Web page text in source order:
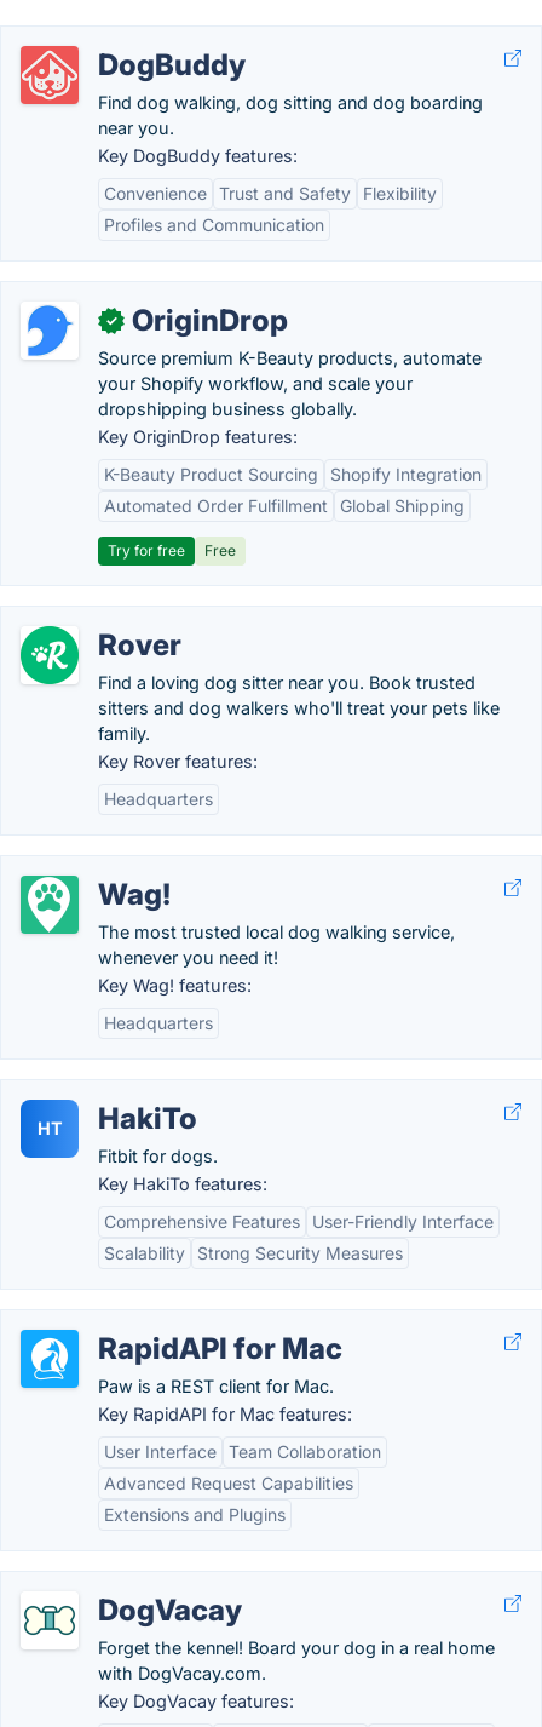
DogBuddy
Find dog walking, dog sitting and dog boarding
near you.
Key DogBuddy features:
Convenience Trust and Safety
Flexibility
Profiles and Communication
✓ OriginDrop
Source premium K-Beauty products, automate
your Shopify workflow, and scale your
dropshipping business globally.
Key OriginDrop features:
K-Beauty Product Sourcing
Shopify Integration
Automated Order Fulfillment
Global Shipping
Try for free Free
Rover
Find a loving dog sitter near you. Book trusted
sitters and dog walkers who'll treat your pets like
family.
Key Rover features:
Headquarters
Wag!
The most trusted local dog walking service,
whenever you need it!
Key Wag! features:
Headquarters
HT HakiTo
Fitbit for dogs.
Key HakiTo features:
Comprehensive Features
User-Friendly Interface
Scalability
Strong Security Measures
RapidAPI for Mac
Paw is a REST client for Mac.
Key RapidAPI for Mac features:
User Interface Team Collaboration
Advanced Request Capabilities
Extensions and Plugins
DogVacay
Forget the kennel! Board your dog in a real home
with DogVacay.com.
Key DogVacay features: